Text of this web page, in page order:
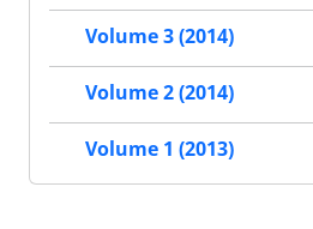
Volume 3 (2014)
Volume 2 (2014)
Volume 1 (2013)